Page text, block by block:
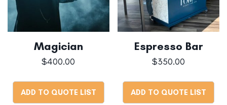
Magician
$400.00
ADD TO QUOTE LIST
Espresso Bar
$350.00
ADD TO QUOTE LIST